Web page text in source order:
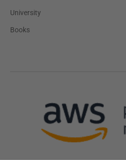
University
Books